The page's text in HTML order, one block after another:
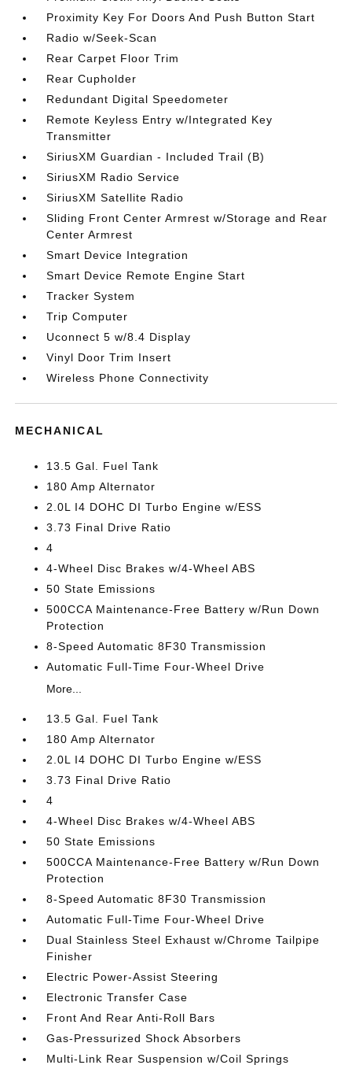
Proximity Key For Doors And Push Button Start
Radio w/Seek-Scan
Rear Carpet Floor Trim
Rear Cupholder
Redundant Digital Speedometer
Remote Keyless Entry w/Integrated Key
Transmitter
SiriusXM Guardian - Included Trail (B)
SiriusXM Radio Service
SiriusXM Satellite Radio
Sliding Front Center Armrest w/Storage and Rear
Center Armrest
Smart Device Integration
Smart Device Remote Engine Start
Tracker System
Trip Computer
Uconnect 5 w/8.4 Display
Vinyl Door Trim Insert
Wireless Phone Connectivity
MECHANICAL
13.5 Gal. Fuel Tank
180 Amp Alternator
2.0L I4 DOHC DI Turbo Engine w/ESS
3.73 Final Drive Ratio
4
4-Wheel Disc Brakes w/4-Wheel ABS
50 State Emissions
500CCA Maintenance-Free Battery w/Run Down
Protection
8-Speed Automatic 8F30 Transmission
Automatic Full-Time Four-Wheel Drive
More...
13.5 Gal. Fuel Tank
180 Amp Alternator
2.0L I4 DOHC DI Turbo Engine w/ESS
3.73 Final Drive Ratio
4
4-Wheel Disc Brakes w/4-Wheel ABS
50 State Emissions
500CCA Maintenance-Free Battery w/Run Down
Protection
8-Speed Automatic 8F30 Transmission
Automatic Full-Time Four-Wheel Drive
Dual Stainless Steel Exhaust w/Chrome Tailpipe
Finisher
Electric Power-Assist Steering
Electronic Transfer Case
Front And Rear Anti-Roll Bars
Gas-Pressurized Shock Absorbers
Multi-Link Rear Suspension w/Coil Springs